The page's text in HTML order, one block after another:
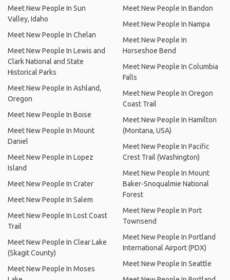
Meet New People In Sun
Valley, Idaho
Meet New People In Chelan
Meet New People In Lewis and
Clark National and State
Historical Parks
Meet New People In Ashland,
Oregon
Meet New People In Boise
Meet New People In Mount
Daniel
Meet New People In Lopez
Island
Meet New People In Crater
Meet New People In Salem
Meet New People In Lost Coast
Trail
Meet New People In Clear Lake
(Skagit County)
Meet New People In Moses
Meet New People In Bandon
Meet New People In Nampa
Meet New People In
Horseshoe Bend
Meet New People In Columbia
Falls
Meet New People In Oregon
Coast Trail
Meet New People In Hamilton
(Montana, USA)
Meet New People In Pacific
Crest Trail (Washington)
Meet New People In Mount
Baker-Snoqualmie National
Forest
Meet New People In Port
Townsend
Meet New People In Portland
International Airport (PDX)
Meet New People In Seattle